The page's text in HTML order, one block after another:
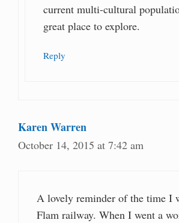
current multi-cultural
great place to explore.
Reply
Karen Warren
October 14, 2015 at 7:42 am
A lovely reminder of the time I
Flam railway. When I went a